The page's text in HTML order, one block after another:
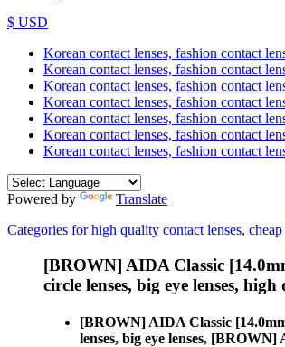
$ USD
Korean contact lenses, fashion contact
Korean contact lenses, fashion contact
Korean contact lenses, fashion contact
Korean contact lenses, fashion contact
Korean contact lenses, fashion contact
Korean contact lenses, fashion contact
Korean contact lenses, fashion contact
Powered by
Translate
Categories for high quality contact lenses,
[BROWN] AIDA Classic
circle lenses, big eye lenses,
[BROWN] AIDA Classic
lenses, big eye lenses,